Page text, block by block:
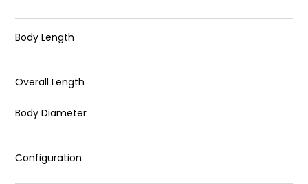
Body Length
Overall Length
Body Diameter
Configuration